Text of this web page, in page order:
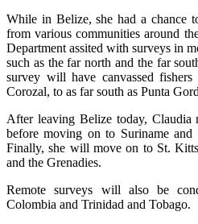
While in Belize, she had a chance
from various communities around
Department assited with surveys in
such as the far north and the far
survey will have canvassed
Corozal, to as far south as Punta
After leaving Belize today, Claudia
before moving on to Suriname
Finally, she will move on to St.
and the Grenadies.
Remote surveys will also be
Colombia and Trinidad and Tobago.